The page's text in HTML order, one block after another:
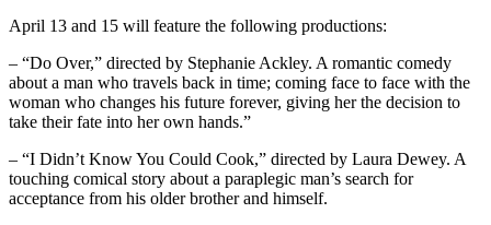
April 13 and 15 will feature the following productions:
– “Do Over,” directed by Stephanie Ackley. A romantic comedy
about a man who travels back in time; coming face to face with the
woman who changes his future forever, giving her the decision to
take their fate into her own hands.”
– “I Didn’t Know You Could Cook,” directed by Laura Dewey. A
touching comical story about a paraplegic man’s search for
acceptance from his older brother and himself.